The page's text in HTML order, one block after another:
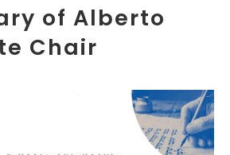
of Alberto
Chair